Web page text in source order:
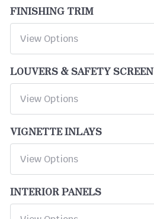
FINISHING TRIM
LOUVERS & SAFETY SCREEN
VIGNETTE INLAYS
INTERIOR PANELS